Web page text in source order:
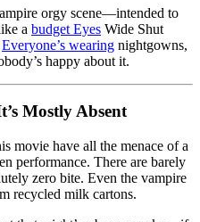
orgy scene—intended to
a budget Eyes Wide Shut
Everyone’s wearing nightgowns,
happy about it.
Mostly Absent
movie have all the menace of a
performance. There are barely
zero bite. Even the vampire
recycled milk cartons.